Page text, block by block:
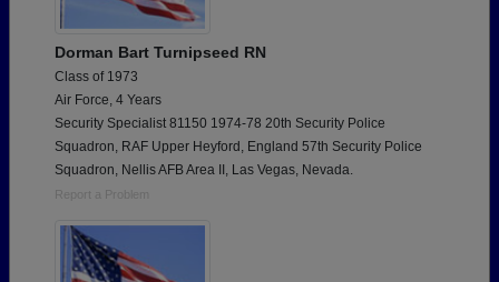
Dorman Bart Turnipseed RN
Class of 1973
Air Force, 4 Years
Security Specialist 81150 1974-78 20th Security Police
Squadron, RAF Upper Heyford, England 57th Security Police
Squadron, Nellis AFB Area II, Las Vegas, Nevada.
Report a Problem